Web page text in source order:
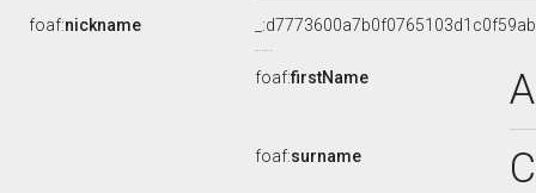
foaf:nickname
foaf:firstName
foaf:surname